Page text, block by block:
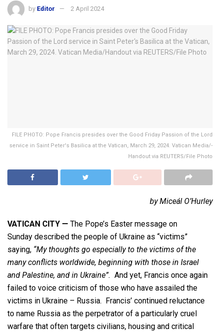
by Editor 2 April 2024
FILE PHOTO: Pope Francis presides over the Good Friday Passion of the Lord
service in Saint Peter's Basilica at the Vatican, March 29, 2024. Vatican Media/­
Handout via REUTERS/File Photo
by Miceál O’Hurley
VATICAN CITY — The Pope’s Easter message on
Sunday described the people of Ukraine as “victims”
saying, “My thoughts go especially to the victims of the
many conflicts worldwide, beginning with those in Israel
and Palestine, and in Ukraine”. And yet, Francis once again
failed to voice criticism of those who have assailed the
victims in Ukraine – Russia. Francis’ continued reluctance
to name Russia as the perpetrator of a particularly cruel
warfare that often targets civilians, housing and critical